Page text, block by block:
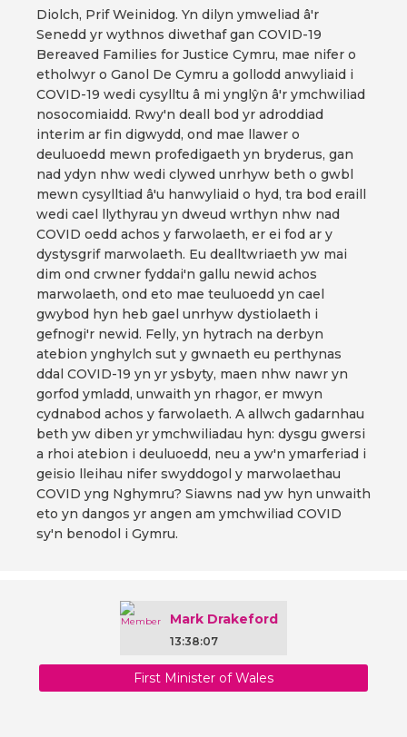
Diolch, Prif Weinidog. Yn dilyn ymweliad â'r
Senedd yr wythnos diwethaf gan COVID-19
Bereaved Families for Justice Cymru, mae nifer o
etholwyr o Ganol De Cymru a gollodd anwyliaid i
COVID-19 wedi cysylltu â mi ynglŷn â'r ymchwiliad
nosocomiaidd. Rwy'n deall bod yr adroddiad
interim ar fin digwydd, ond mae llawer o
deuluoedd mewn profedigaeth yn bryderus, gan
nad ydyn nhw wedi clywed unrhyw beth o gwbl
mewn cysylltiad â'u hanwyliaid o hyd, tra bod eraill
wedi cael llythyrau yn dweud wrthyn nhw nad
COVID oedd achos y farwolaeth, er ei fod ar y
dystysgrif marwolaeth. Eu dealltwriaeth yw mai
dim ond crwner fyddai'n gallu newid achos
marwolaeth, ond eto mae teuluoedd yn cael
gwybod hyn heb gael unrhyw dystiolaeth i
gefnogi'r newid. Felly, yn hytrach na derbyn
atebion ynghylch sut y gwnaeth eu perthynas
ddal COVID-19 yn yr ysbyty, maen nhw nawr yn
gorfod ymladd, unwaith yn rhagor, er mwyn
cydnabod achos y farwolaeth. A allwch gadarnhau
beth yw diben yr ymchwiliadau hyn: dysgu gwersi
a rhoi atebion i deuluoedd, neu a yw'n ymarferiad i
geisio lleihau nifer swyddogol y marwolaethau
COVID yng Nghymru? Siawns nad yw hyn unwaith
eto yn dangos yr angen am ymchwiliad COVID
sy'n benodol i Gymru.
Mark Drakeford
13:38:07
First Minister of Wales